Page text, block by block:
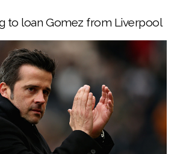
to loan Gomez from Liverpool